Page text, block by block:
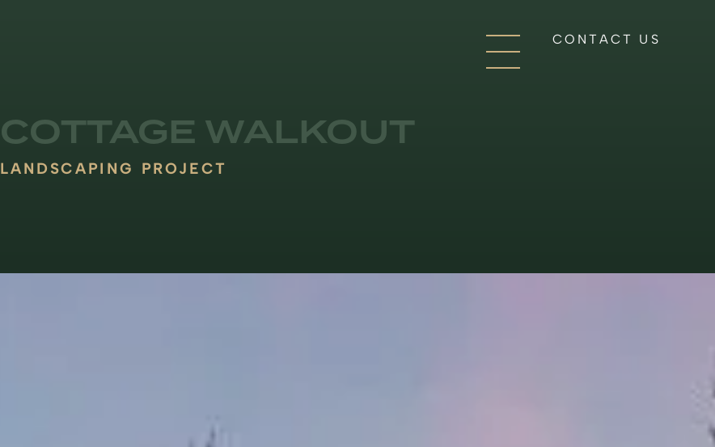
CONTACT US
COTTAGE WALKOUT
LANDSCAPING PROJECT